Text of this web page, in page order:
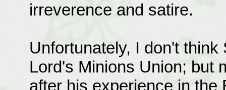
irreverence and satire.
Unfortunately, I don't
Lord's Minions Union; but
after his experience in